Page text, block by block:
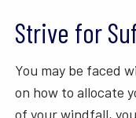
Strive for
You may be faced
on how to allocate
of your windfall,